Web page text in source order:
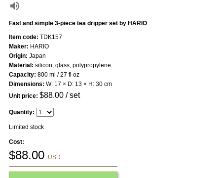
Fast and simple 3-piece tea dripper set by HARIO
Item code: TDK157
Maker: HARIO
Origin: Japan
Material: silicon, glass, polypropylene
Capacity: 800 ml / 27 fl oz
Dimensions: W: 17 × D: 13 × H: 30 cm
Unit price: $88.00/ set
Quantity:
Limited stock
Cost:
$88.00 USD